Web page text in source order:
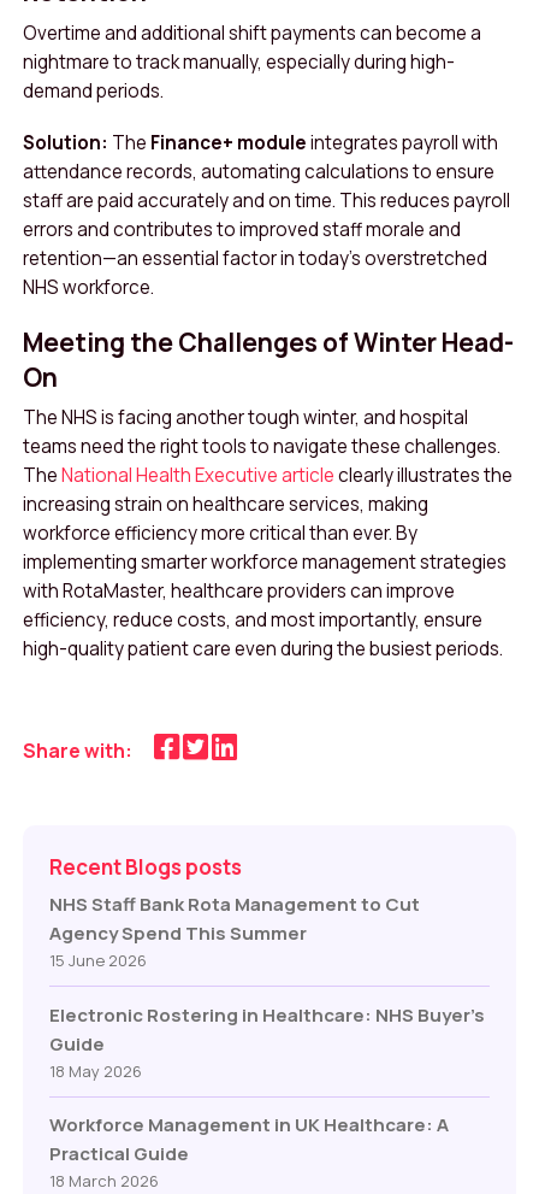
Overtime and additional shift payments can become a
nightmare to track manually, especially during high-
demand periods.
Solution: The Finance+ moduleintegrates payroll with
attendance records, automating calculations to ensure
staff are paid accurately and on time. This reduces payroll
errors and contributes to improved staff morale and
retention—an essential factor in today’s overstretched
NHS workforce.
Meeting the Challenges of Winter Head-
On
The NHS is facing another tough winter, and hospital
teams need the right tools to navigate these challenges.
TheNational Health Executive articleclearly illustrates the
increasing strain on healthcare services, making
workforce efficiency more critical than ever. By
implementing smarter workforce management strategies
with RotaMaster, healthcare providers can improve
efficiency, reduce costs, and most importantly, ensure
high-quality patient care even during the busiest periods.
Share with:
Recent Blogs posts
NHS Staff Bank Rota Management to Cut
Agency Spend This Summer
15 June 2026
Electronic Rostering in Healthcare: NHS Buyer’s
Guide
18 May 2026
Workforce Management in UK Healthcare: A
Practical Guide
18 March 2026